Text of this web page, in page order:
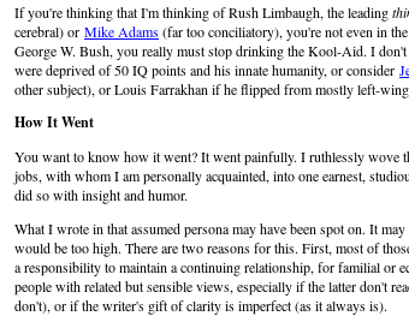
If you're thinking that I'm thinking of Rush Limbaugh, the leading
cerebral) or Mike Adams(far too conciliatory), you're not even in
George W. Bush, you really must stop drinking the Kool-Aid. I
were deprived of 50 IQ points and his innate humanity, or consider
other subject), or Louis Farrakhan if he flipped from mostly left-
How It Went
You want to know how it went? It went painfully. I ruthlessly wove
jobs, with whom I am personally acquainted, into one earnest,
did so with insight and humor.
What I wrote in that assumed persona may have been spot on. It
would be too high. There are two reasons for this. First, most of
a responsibility to maintain a continuing relationship, for familial or
people with related but sensible views, especially if the latter don't
don't), or if the writer's gift of clarity is imperfect (as it always is).